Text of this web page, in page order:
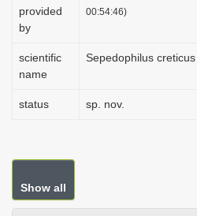
provided
by
00:54:46)
scientific
name
Sepedophilus
status sp. nov.
Show all